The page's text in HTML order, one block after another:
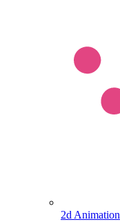
2d Animation